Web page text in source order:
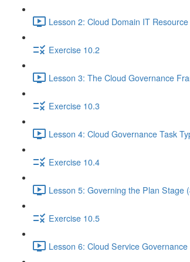
Lesson 2: Cloud Domain IT
Exercise 10.2
Lesson 3: The Cloud Governance
Exercise 10.3
Lesson 4: Cloud Governance Task
Exercise 10.4
Lesson 5: Governing the Plan Stage
Exercise 10.5
Lesson 6: Cloud Service